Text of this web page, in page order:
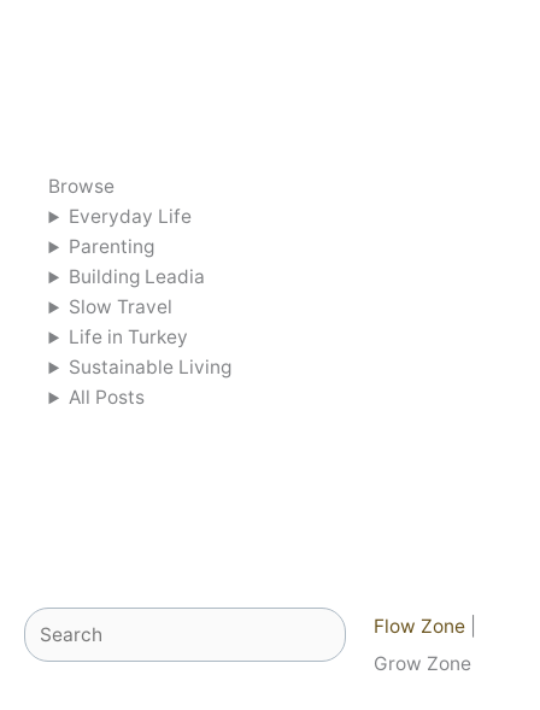
Browse
Everyday Life
Parenting
Building Leadia
Slow Travel
Life in Turkey
Sustainable Living
All Posts
Search Flow Zone
Grow Zone